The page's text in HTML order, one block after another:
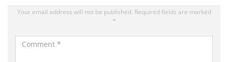
Your email address will not be published. Required fields are marked
*